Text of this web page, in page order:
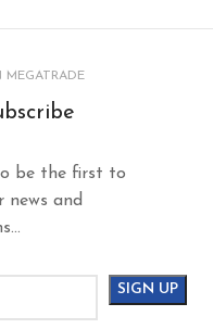
be the first to
and